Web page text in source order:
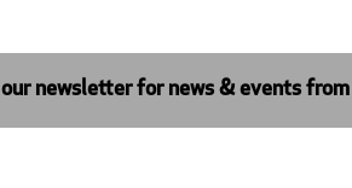
newsletter for news & events